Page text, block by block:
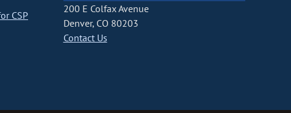
CSP
200 E Colfax Avenue
Denver, CO 80203
Contact Us